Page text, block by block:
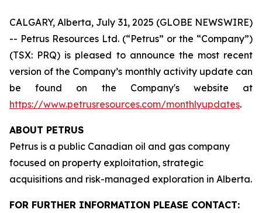
CALGARY, Alberta, July 31, 2025 (GLOBE NEWSWIRE)
-- Petrus Resources Ltd. (“Petrus” or the “Company”)
(TSX: PRQ) is pleased to announce the most recent
version of the Company’s monthly activity update can
be found on the Company's website at
https://www.petrusresources.com/monthlyupdates.
ABOUT PETRUS
Petrus is a public Canadian oil and gas company
focused on property exploitation, strategic
acquisitions and risk-managed exploration in Alberta.
FOR FURTHER INFORMATION PLEASE CONTACT: